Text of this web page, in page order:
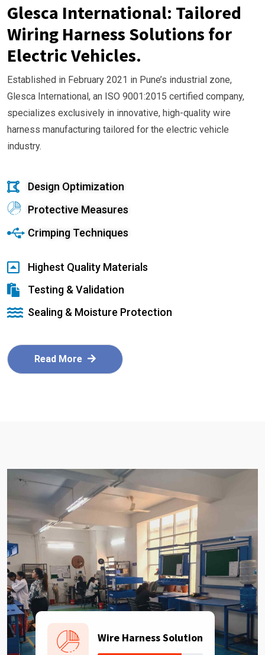
Glesca International: Tailored
Wiring Harness Solutions for
Electric Vehicles.
Established in February 2021 in Pune’s industrial zone,
Glesca International, an ISO 9001:2015 certified company,
specializes exclusively in innovative, high-quality wire
harness manufacturing tailored for the electric vehicle
industry.
Design Optimization
Protective Measures
Crimping Techniques
Highest Quality Materials
Testing & Validation
Sealing & Moisture Protection
Read More
Wire Harness Solution